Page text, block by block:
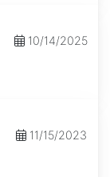
10/14/2025
11/15/2023